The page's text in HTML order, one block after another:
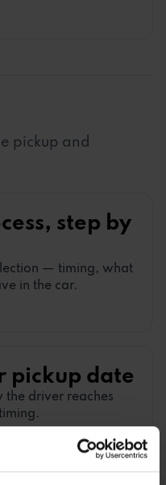
pickup and
step by
— timing, what
in the car.
pickup date
the driver reaches